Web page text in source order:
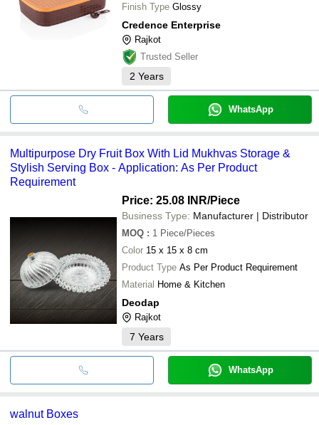
Finish Type Glossy
Credence Enterprise
Rajkot
Trusted Seller
2 Years
WhatsApp
Multipurpose Dry Fruit Box With Lid Mukhvas Storage &
Stylish Serving Box - Application: As Per Product
Requirement
Price: 25.08 INR/Piece
Business Type: Manufacturer | Distributor
MOQ : 1 Piece/Pieces
Color 15 x 15 x 8 cm
Product Type As Per Product Requirement
Material Home & Kitchen
Deodap
Rajkot
7 Years
WhatsApp
walnut Boxes